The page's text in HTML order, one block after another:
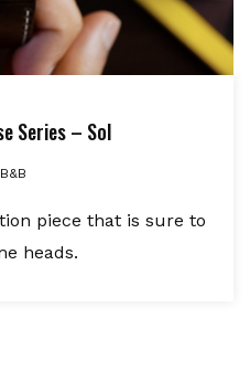
Series – Sol
B&B
piece that is sure to
heads.